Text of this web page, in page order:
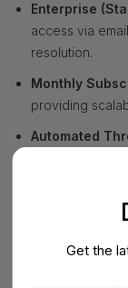
Enterprise
access via
resolution.
Monthly
providing
Automated
Behavioural
detection for
Get the